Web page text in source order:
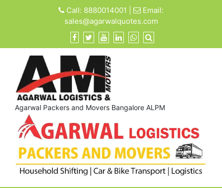
Call: 8880014001
Email:
sales@agarwalquotes.com
Agarwal Packers and Movers Bangalore ALPM